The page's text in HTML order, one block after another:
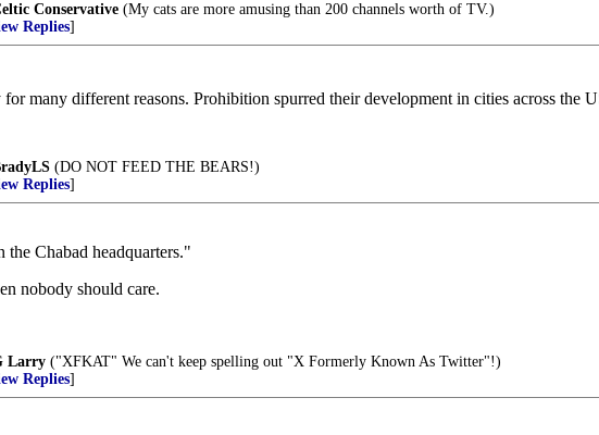
Conservative (My cats are more amusing than 200 channels worth of TV.)
Replies]
many different reasons. Prohibition spurred their development in cities across the
(DO NOT FEED THE BEARS!)
Replies]
Chabad headquarters."
nobody should care.
Larry ("XFKAT" We can't keep spelling out "X Formerly Known As Twitter"!)
Replies]